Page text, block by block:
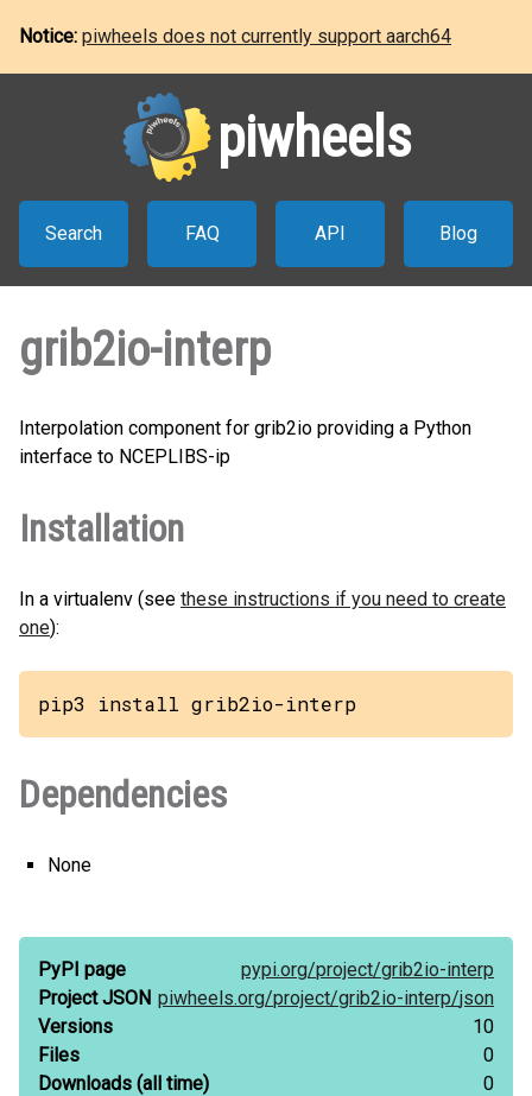
Notice: piwheels does not currently support aarch64
piwheels
Search FAQ API Blog
grib2io-interp
Interpolation component for grib2io providing a Python
interface to NCEPLIBS-ip
Installation
In a virtualenv (see these instructions if you need to create
one):
pip3 install grib2io-interp
Dependencies
None
PyPI page pypi.org/project/grib2io-interp
Project JSON piwheels.org/project/grib2io-interp/json
Versions
10
Files
0
Downloads (all time)
0